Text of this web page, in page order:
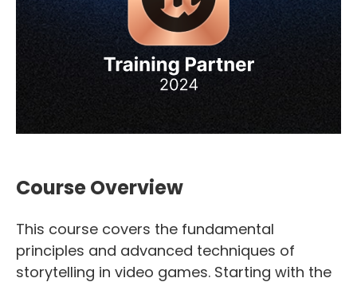
Course Overview
This course covers the fundamental
principles and advanced techniques of
storytelling in video games. Starting with the